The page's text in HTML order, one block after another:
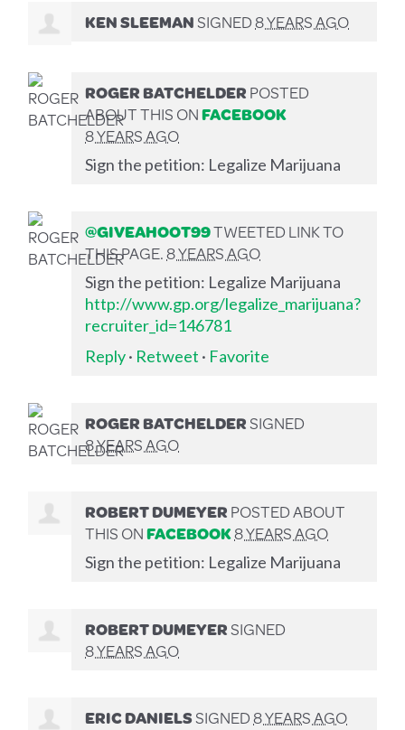
KEN SLEEMANSIGNED8 YEARS AGO
ROGER BATCHELDERPOSTED
ABOUT THIS ONFACEBOOK
8 YEARS AGO
Sign the petition: Legalize Marijuana
@GIVEAHOOT99TWEETED LINK TO
THIS PAGE.8 YEARS AGO
Sign the petition: Legalize Marijuana
http://www.gp.org/legalize_marijuana?
recruiter_id=146781
Reply· Retweet · Favorite
ROGER BATCHELDERSIGNED
8 YEARS AGO
ROBERT DUMEYERPOSTED ABOUT
THIS ONFACEBOOK8 YEARS AGO
Sign the petition: Legalize Marijuana
ROBERT DUMEYERSIGNED
8 YEARS AGO
ERIC DANIELSSIGNED8 YEARS AGO